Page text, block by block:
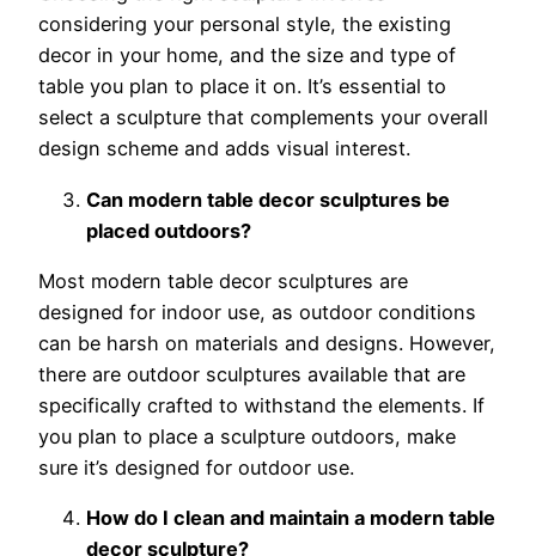
considering your personal style, the existing
decor in your home, and the size and type of
table you plan to place it on. It’s essential to
select a sculpture that complements your overall
design scheme and adds visual interest.
Can modern table decor sculptures be
placed outdoors?
Most modern table decor sculptures are
designed for indoor use, as outdoor conditions
can be harsh on materials and designs. However,
there are outdoor sculptures available that are
specifically crafted to withstand the elements. If
you plan to place a sculpture outdoors, make
sure it’s designed for outdoor use.
How do I clean and maintain a modern table
decor sculpture?